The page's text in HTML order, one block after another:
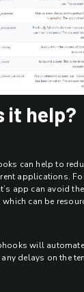
it help?
can help to
applications.
app can avoid
can be
will
delays on the